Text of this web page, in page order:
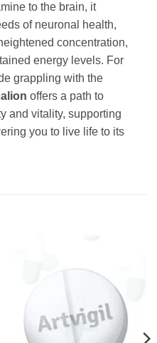
to the brain, it
of neuronal health,
concentration,
energy levels. For
grappling with the
offers a path to
and vitality, supporting
you to live life to its